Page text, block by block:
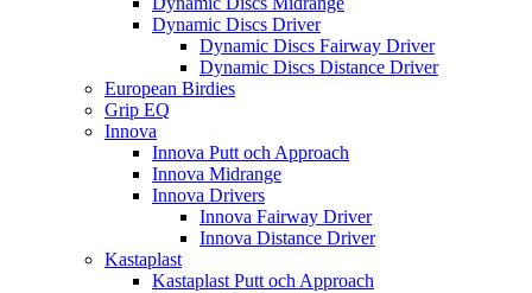
Dynamic Discs Driver
Dynamic Discs Fairway Driver
Dynamic Discs Distance Driver
European Birdies
Grip EQ
Innova
Innova Putt och Approach
Innova Midrange
Innova Drivers
Innova Fairway Driver
Innova Distance Driver
Kastaplast
Kastaplast Putt och Approach